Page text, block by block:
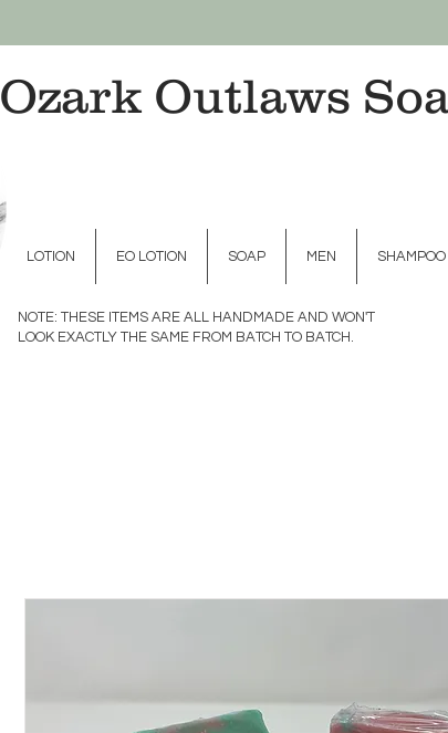
Ozark Outlaws
LOTION EO LOTION SOAP MEN
NOTE: THESE ITEMS ARE ALL HANDMADE AND WON'T
LOOK EXACTLY THE SAME FROM BATCH TO BATCH.